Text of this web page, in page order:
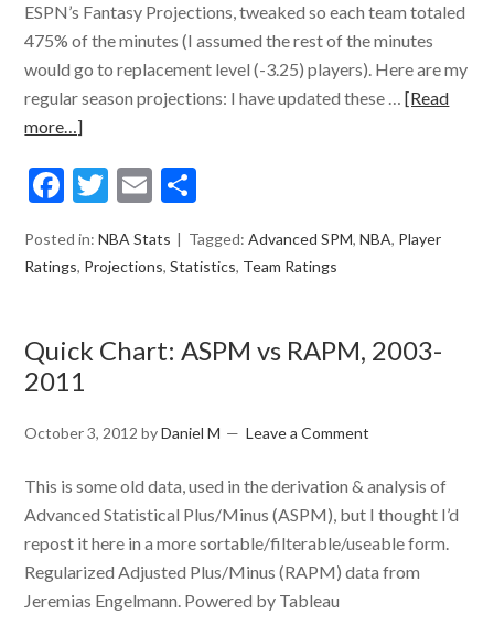
ESPN’s Fantasy Projections, tweaked so each team totaled
475% of the minutes (I assumed the rest of the minutes
would go to replacement level (-3.25) players). Here are my
regular season projections: I have updated these …[Read
more…]
Facebook
Twitter
Email
Posted in:NBA Stats Tagged:Advanced SPM,NBA, Player
Ratings, Projections,Statistics, Team Ratings
Quick Chart: ASPM vs RAPM, 2003-
2011
October 3, 2012 byDaniel M Leave a Comment
This is some old data, used in the derivation & analysis of
Advanced Statistical Plus/Minus (ASPM), but I thought I’d
repost it here in a more sortable/filterable/useable form.
Regularized Adjusted Plus/Minus (RAPM) data from
Jeremias Engelmann. Powered by Tableau